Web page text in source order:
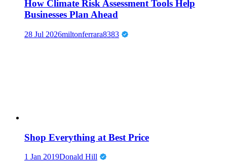
How Climate Risk Assessment Tools Help
Businesses Plan Ahead
28 Jul 2026miltonferrara8383
Shop Everything at Best Price
1 Jan 2019Donald Hill